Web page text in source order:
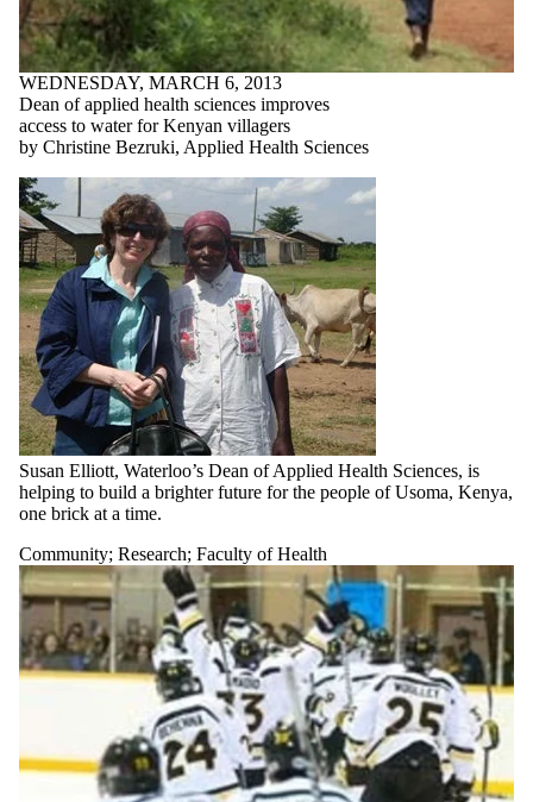
WEDNESDAY, MARCH 6, 2013
Dean of applied health sciences improves
access to water for Kenyan villagers
by Christine Bezruki, Applied Health Sciences
Susan Elliott, Waterloo’s Dean of Applied Health Sciences, is
helping to build a brighter future for the people of Usoma, Kenya,
one brick at a time.
Community; Research; Faculty of Health